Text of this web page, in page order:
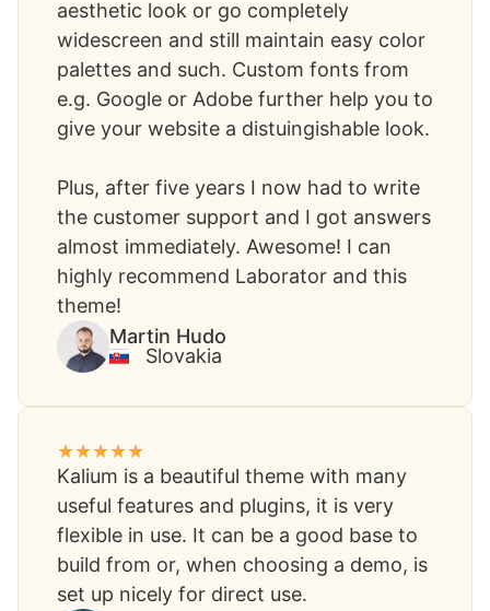
aesthetic look or go completely
widescreen and still maintain easy color
palettes and such. Custom fonts from
e.g. Google or Adobe further help you to
give your website a distuingishable look.
Plus, after five years I now had to write
the customer support and I got answers
almost immediately. Awesome! I can
highly recommend Laborator and this
theme!
Martin Hudo
Slovakia
Kalium is a beautiful theme with many
useful features and plugins, it is very
flexible in use. It can be a good base to
build from or, when choosing a demo, is
set up nicely for direct use.